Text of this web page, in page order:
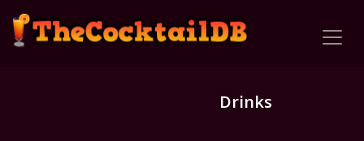
Drinks